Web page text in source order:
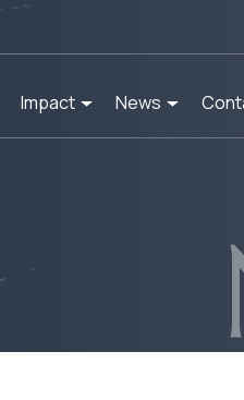
Impact News